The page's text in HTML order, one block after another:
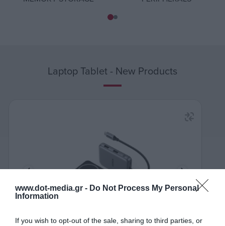
www.dot-media.gr - Do Not Process My Personal
Information
If you wish to opt-out of the sale, sharing to third parties, or
Laptop Tablet - New Products